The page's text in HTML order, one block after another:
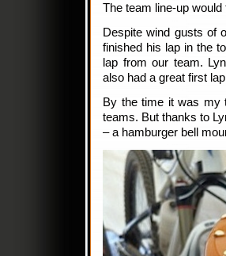
The team line-up
Despite wind gusts of
finished his lap in the
lap from our team.
also had a great first
By the time it was my
teams. But thanks to
– a hamburger bell